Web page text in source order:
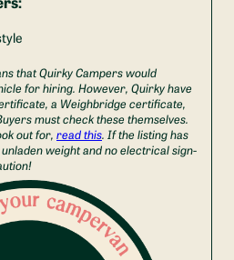
that Quirky Campers would
for hiring. However, Quirky have
a Weighbridge certificate,
must check these themselves.
out for, read this. If the listing has
weight and no electrical sign-